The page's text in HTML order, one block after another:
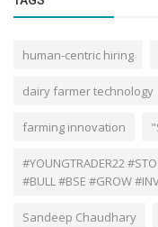
human-centric hiring
dairy farmer technology
farming innovation
#YOUNGTRADER22
#BULL #BSE #GROW
Sandeep Chaudhary